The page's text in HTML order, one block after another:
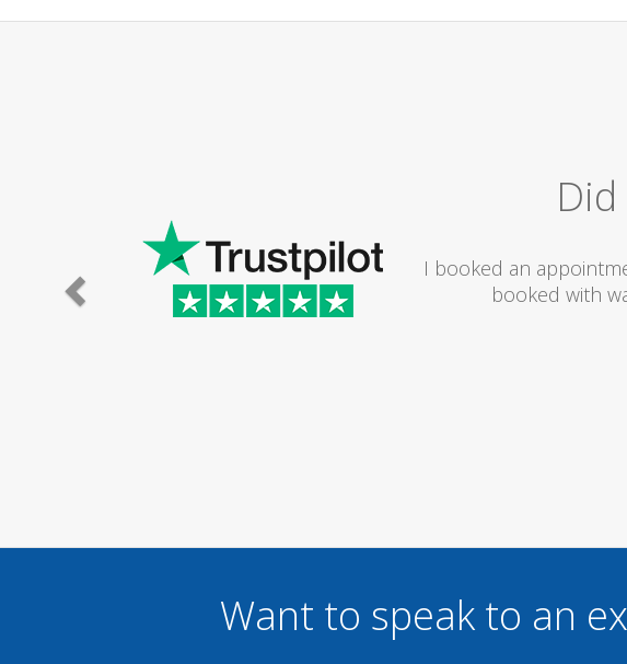
I would totally
Want to speak to an